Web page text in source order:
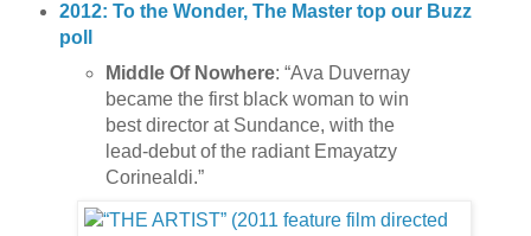
2012: To the Wonder, The Master top our Buzz
poll
Middle Of Nowhere: “Ava Duvernay
became the first black woman to win
best director at Sundance, with the
lead-debut of the radiant Emayatzy
Corinealdi.”